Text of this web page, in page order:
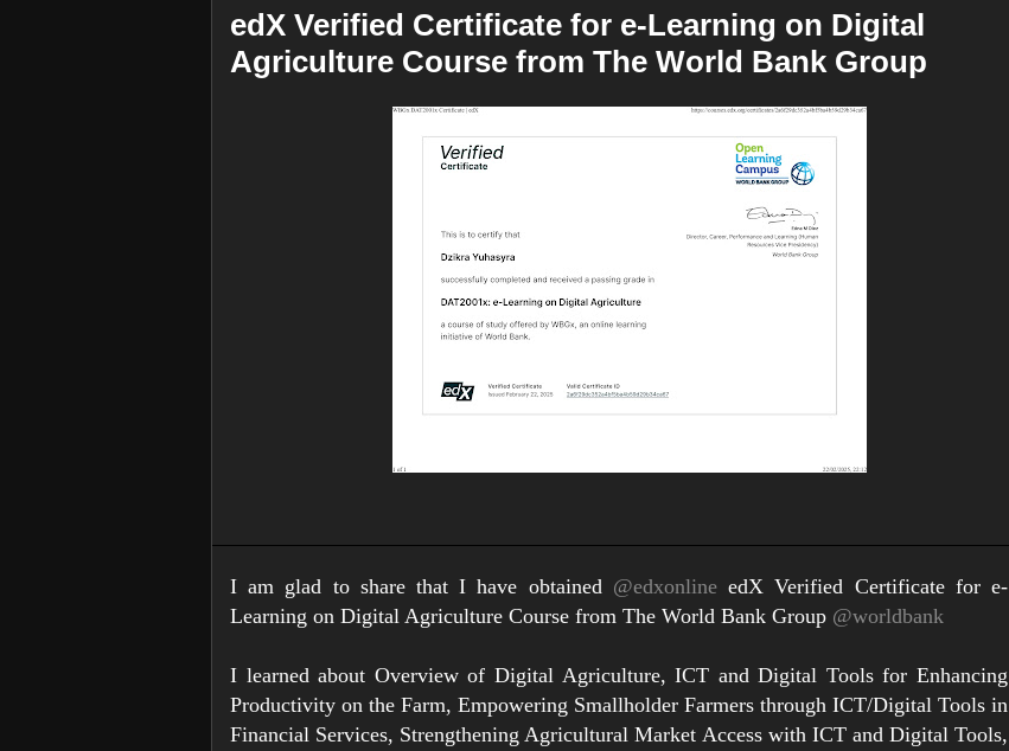
edX Verified Certificate for e-Learning on Digital
Agriculture Course from The World Bank Group
I am glad to share that I have obtained @edxonlineedX Verified Certificate for e-
Learning on Digital Agriculture Course from The World Bank Group @worldbank
I learned about Overview of Digital Agriculture, ICT and Digital Tools for Enhancing
Productivity on the Farm, Empowering Smallholder Farmers through ICT/Digital Tools in
Financial Services, Strengthening Agricultural Market Access with ICT and Digital Tools,